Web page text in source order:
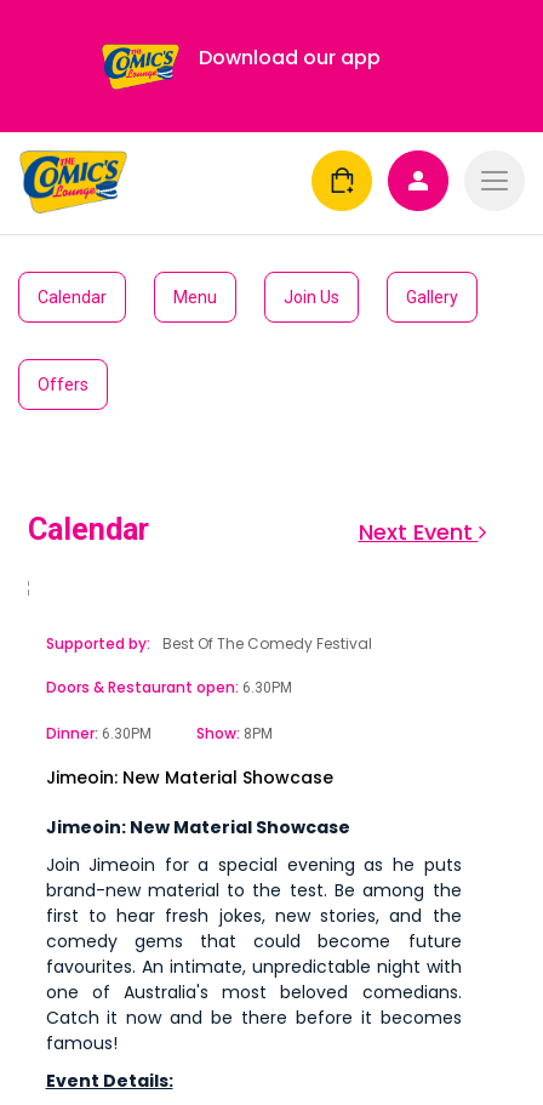
Download our app
Calendar Menu Join Us Gallery
Offers
Calendar Next Event
Supported by: Best Of The Comedy Festival
Doors & Restaurant open: 6.30PM
Dinner: 6.30PM Show: 8PM
Jimeoin: New Material Showcase
Jimeoin: New Material Showcase
Join Jimeoin for a special evening as he puts
brand-new material to the test. Be among the
first to hear fresh jokes, new stories, and the
comedy gems that could become future
favourites. An intimate, unpredictable night with
one of Australia's most beloved comedians.
Catch it now and be there before it becomes
famous!
Event Details: